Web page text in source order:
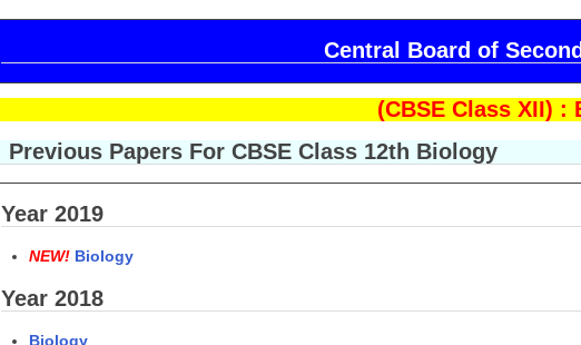
Central Board of
(CBSE Class XII) :
Previous Papers For CBSE Class 12th Biology
Year 2019
NEW! Biology
Year 2018
Biology